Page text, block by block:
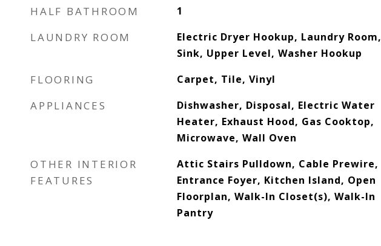
HALF BATHROOM 1
LAUNDRY ROOM
Electric Dryer Hookup, Laundry Room,
Sink, Upper Level, Washer Hookup
FLOORING Carpet, Tile, Vinyl
APPLIANCES
Dishwasher, Disposal, Electric Water
Heater, Exhaust Hood, Gas Cooktop,
Microwave, Wall Oven
OTHER INTERIOR
FEATURES
Attic Stairs Pulldown, Cable Prewire,
Entrance Foyer, Kitchen Island, Open
Floorplan, Walk-In Closet(s), Walk-In
Pantry